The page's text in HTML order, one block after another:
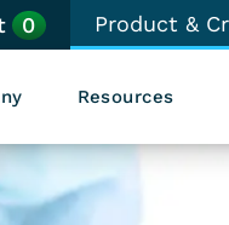
0
Resources